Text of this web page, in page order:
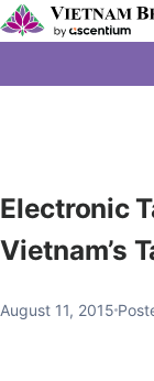
Electronic
Vietnam’s
August 11, 2015